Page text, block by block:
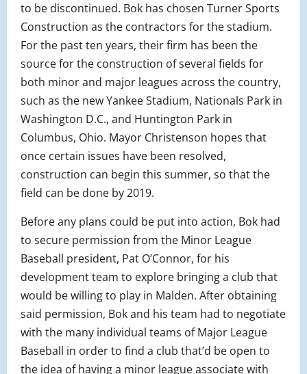
to be discontinued. Bok has chosen Turner Sports
Construction as the contractors for the stadium.
For the past ten years, their firm has been the
source for the construction of several fields for
both minor and major leagues across the country,
such as the new Yankee Stadium, Nationals Park in
Washington D.C., and Huntington Park in
Columbus, Ohio. Mayor Christenson hopes that
once certain issues have been resolved,
construction can begin this summer, so that the
field can be done by 2019.
Before any plans could be put into action, Bok had
to secure permission from the Minor League
Baseball president, Pat O’Connor, for his
development team to explore bringing a club that
would be willing to play in Malden. After obtaining
said permission, Bok and his team had to negotiate
with the many individual teams of Major League
Baseball in order to find a club that’d be open to
the idea of having a minor league associate with